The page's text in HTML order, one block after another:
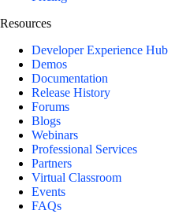
Resources
Developer Experience Hub
Demos
Documentation
Release History
Forums
Blogs
Webinars
Professional Services
Partners
Virtual Classroom
Events
FAQs